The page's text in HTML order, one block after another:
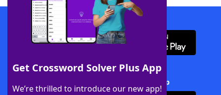
Get Crossword Solver Plus App
We’re thrilled to introduce our new app!
Download WordFinder App
Download Crossword Solver + App